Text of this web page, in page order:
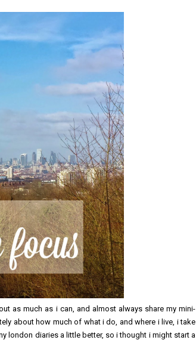
as much as i can, and almost always share my mini-
about how much of what i do, and where i live, i take
london diaries a little better, so i thought i might start a